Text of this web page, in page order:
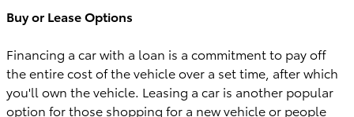
Buy or Lease Options
Financing a car with a loan is a commitment to pay off
the entire cost of the vehicle over a set time, after which
you'll own the vehicle. Leasing a car is another popular
option for those shopping for a new vehicle or people